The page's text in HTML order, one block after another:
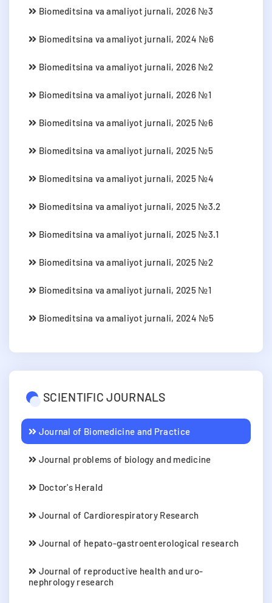
Biomeditsina va amaliyot jurnali, 2026 №3
Biomeditsina va amaliyot jurnali, 2024 №6
Biomeditsina va amaliyot jurnali, 2026 №2
Biomeditsina va amaliyot jurnali, 2026 №1
Biomeditsina va amaliyot jurnali, 2025 №6
Biomeditsina va amaliyot jurnali, 2025 №5
Biomeditsina va amaliyot jurnali, 2025 №4
Biomeditsina va amaliyot jurnali, 2025 №3.2
Biomeditsina va amaliyot jurnali, 2025 №3.1
Biomeditsina va amaliyot jurnali, 2025 №2
Biomeditsina va amaliyot jurnali, 2025 №1
Biomeditsina va amaliyot jurnali, 2024 №5
SCIENTIFIC JOURNALS
Journal of Biomedicine and Practice
Journal problems of biology and medicine
Doctor's Herald
Journal of Cardiorespiratory Research
Journal of hepato-gastroenterological research
Journal of reproductive health and uro-
nephrology research